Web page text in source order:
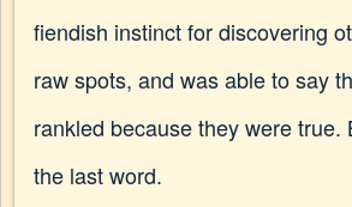
fiendish instinct for discovering
raw spots, and was able to say
rankled because they were true.
the last word.